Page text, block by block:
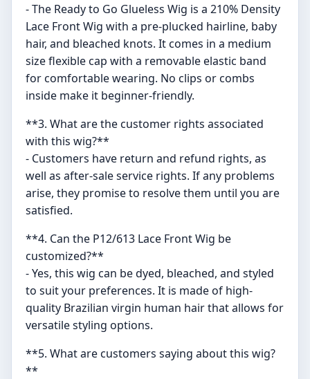
- The Ready to Go Glueless Wig is a 210% Density
Lace Front Wig with a pre-plucked hairline, baby
hair, and bleached knots. It comes in a medium
size flexible cap with a removable elastic band
for comfortable wearing. No clips or combs
inside make it beginner-friendly.
**3. What are the customer rights associated
with this wig?**
- Customers have return and refund rights, as
well as after-sale service rights. If any problems
arise, they promise to resolve them until you are
satisfied.
**4. Can the P12/613 Lace Front Wig be
customized?**
- Yes, this wig can be dyed, bleached, and styled
to suit your preferences. It is made of high-
quality Brazilian virgin human hair that allows for
versatile styling options.
**5. What are customers saying about this wig?
**